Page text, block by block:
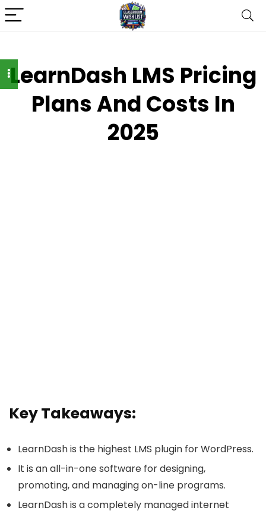
LearnDash LMS Pricing
Plans And Costs In
2025
Key Takeaways:
LearnDash is the highest LMS plugin for WordPress.
It is an all-in-one software for designing,
promoting, and managing on-line programs.
LearnDash is a completely managed internet